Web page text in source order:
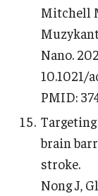
Mitchell
Nano.
10.1021/
PMID:
brain
stroke.
Nong J,